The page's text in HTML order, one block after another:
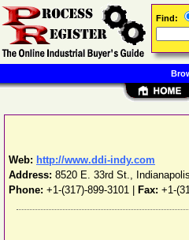
Web: http://www.ddi-indy.com
Address: 8520 E. 33rd St., Indianapolis
Phone: +1-(317)-899-3101 Fax: +1-
Find: